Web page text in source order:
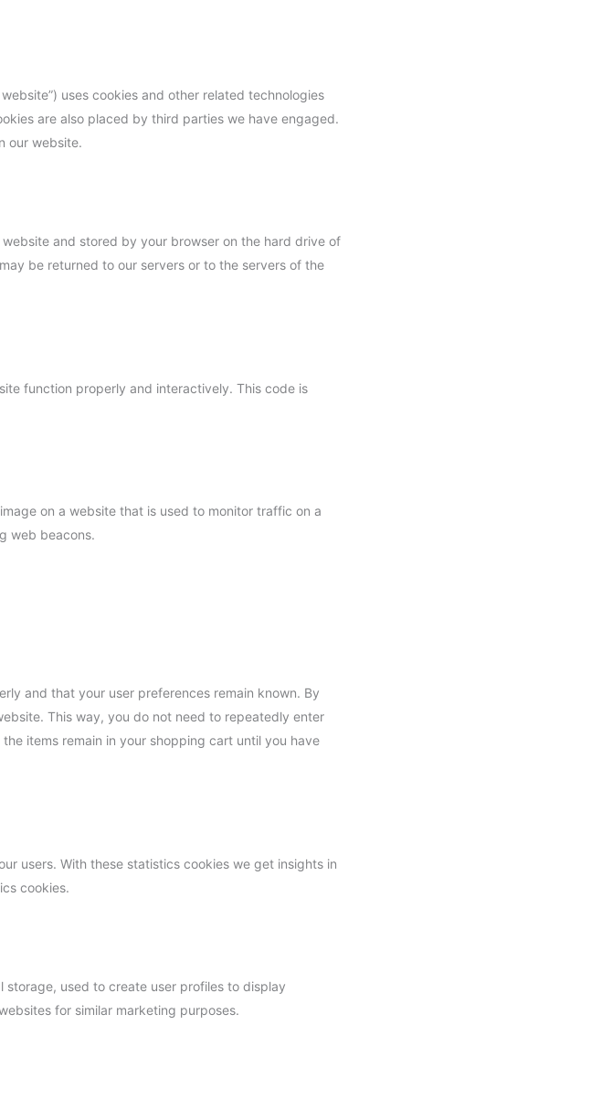
uses cookies and other related technologies
are also placed by third parties we have engaged.
our website.
and stored by your browser on the hard drive of
be returned to our servers or to the servers of the
function properly and interactively. This code is
on a website that is used to monitor traffic on a
web beacons.
and that your user preferences remain known. By
This way, you do not need to repeatedly enter
items remain in your shopping cart until you have
users. With these statistics cookies we get insights in
cookies.
used to create user profiles to display
for similar marketing purposes.